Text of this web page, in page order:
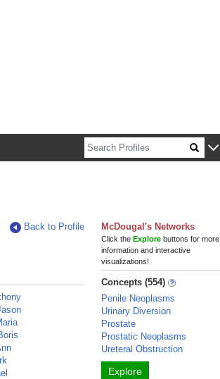
Back to Profile McDougal's Networks
Click theExplore buttons for more
information and interactive
visualizations!
Concepts (554)
Penile Neoplasms
Urinary Diversion
Prostate
Prostatic Neoplasms
Ureteral Obstruction
Explore